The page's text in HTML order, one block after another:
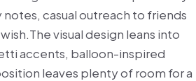
casual outreach to friends
visual design leans into
accents, balloon-inspired
leaves plenty of room for a